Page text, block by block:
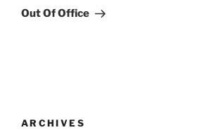
Post
Out Of Office
ARCHIVES